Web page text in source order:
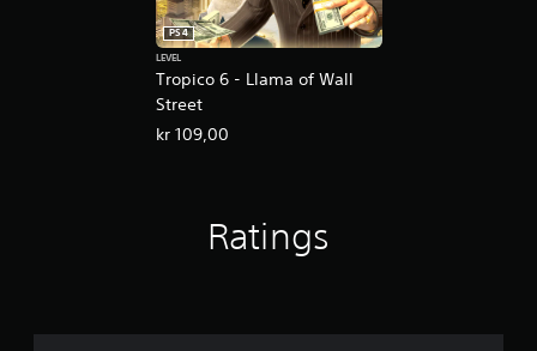
Tropico 6 - Llama of Wall
Street
PS4
LEVEL
kr 109,00
Ratings